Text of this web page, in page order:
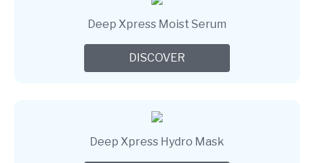
Deep Xpress Moist Serum
DISCOVER
Deep Xpress Hydro Mask